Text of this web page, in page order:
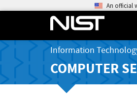
An official
Information
COMPUTER